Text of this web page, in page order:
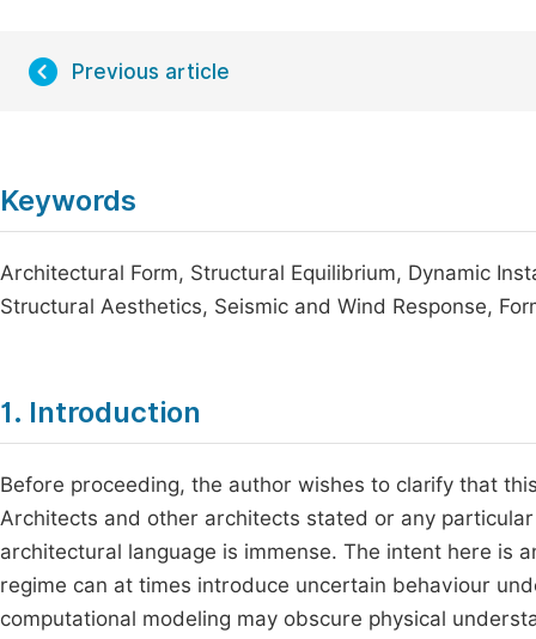
Previous article
Keywords
Architectural Form, Structural Equilibrium, Dynamic
Structural Aesthetics, Seismic and Wind Response,
1. Introduction
Before proceeding, the author wishes to clarify that
Architects and other architects stated or any
architectural language is immense. The intent here
regime can at times introduce uncertain behaviour
computational modeling may obscure physical